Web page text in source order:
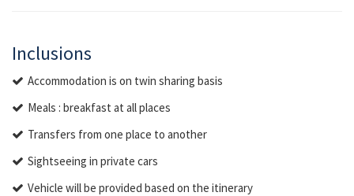
Inclusions
Accommodation is on twin sharing basis
Meals : breakfast at all places
Transfers from one place to another
Sightseeing in private cars
Vehicle will be provided based on the itinerary